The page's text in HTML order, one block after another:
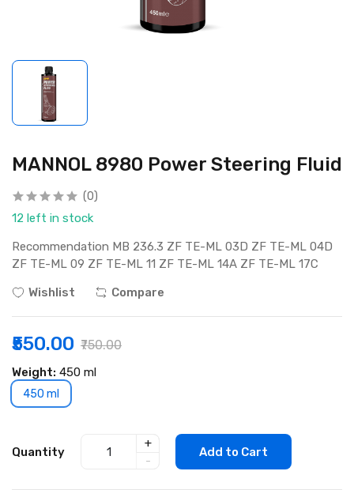
MANNOL 8980 Power Steering Fluid
(0)
12 left in stock
Recommendation MB 236.3 ZF TE-ML 03D ZF TE-ML 04D
ZF TE-ML 09 ZF TE-ML 11 ZF TE-ML 14A ZF TE-ML 17C
Wishlist
Compare
₹550.00 ₹750.00
Weight: 450 ml
450 ml
Quantity
+
-
Add to Cart